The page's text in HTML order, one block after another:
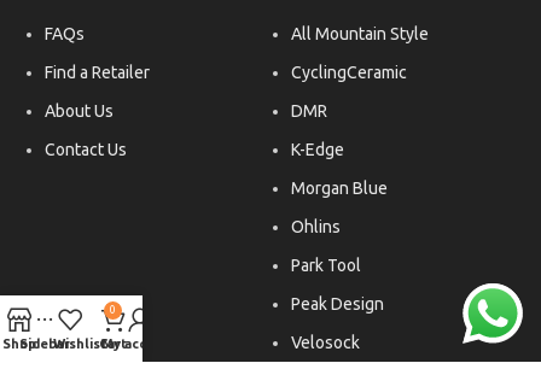
FAQs
Find a Retailer
About Us
Contact Us
All Mountain Style
CyclingCeramic
DMR
K-Edge
Morgan Blue
Ohlins
Park Tool
Peak Design
Velosock
ShopSidebarWishlist
0
Cart
My account